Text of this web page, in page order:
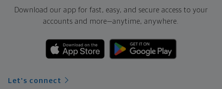
Download our app for fast, easy, and secure access to your
accounts and more—anytime, anywhere.
Let's connect